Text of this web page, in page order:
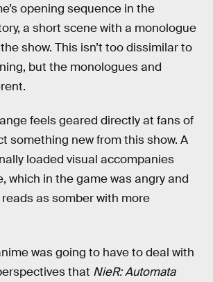
opening sequence in the
a short scene with a monologue
show. This isn’t too dissimilar to
but the monologues and
feels geared directly at fans of
something new from this show. A
loaded visual accompanies
which in the game was angry and
as somber with more
was going to have to deal with
that NieR: Automata